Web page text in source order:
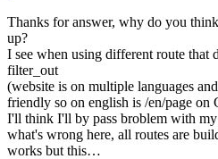
Thanks for answer, why do you
up?
I see when using different route that
filter_out
(website is on multiple languages
friendly so on english is /en/page
I'll think I'll by pass broblem with
what's wrong here, all routes are
works but this…